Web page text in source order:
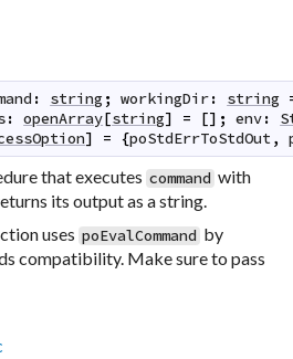
: string ; workingDir: string
: openArray[string] = [] ; env:
] = {poStdErrToStdOut,
that executes command with
its output as a string.
uses poEvalCommand by
compatibility. Make sure to pass